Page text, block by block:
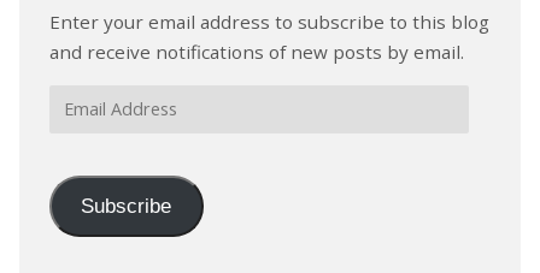
Enter your email address to subscribe to this blog
and receive notifications of new posts by email.
Email
Subscribe